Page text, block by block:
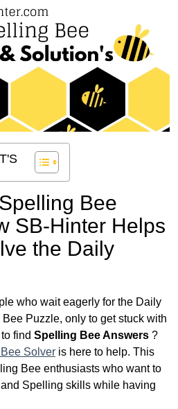
Bee
SB-Hinter Helps
the Daily
who wait eagerly for the Daily
Puzzle, only to get stuck with
find Spelling Bee Answers ?
Solver is here to help. This
Bee enthusiasts who want to
Spelling skills while having